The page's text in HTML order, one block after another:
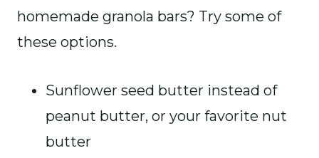
homemade granola bars? Try some of
these options.
Sunflower seed butter instead of
peanut butter, or your favorite nut
butter